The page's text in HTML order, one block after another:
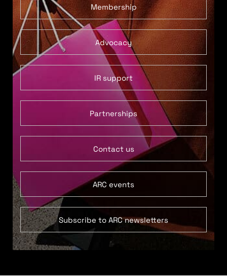
Membership
Advocacy
IR support
Partnerships
Contact us
ARC events
Subscribe to ARC newsletters